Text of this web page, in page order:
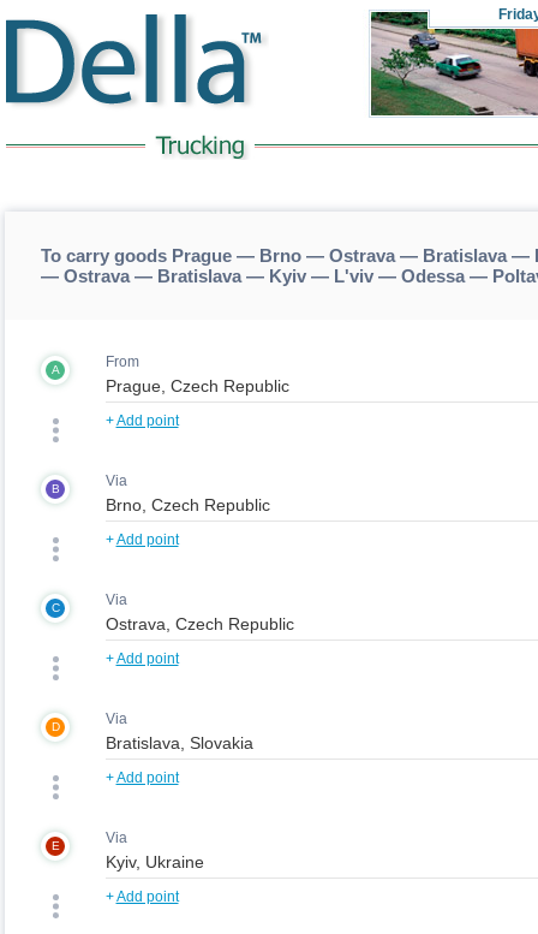
To carry goods Prague — Brno — Ostrava — Bratislava
— Ostrava — Bratislava — Kyiv — L'viv — Odessa —
A From
+Add point
B Via
+Add point
C Via
+Add point
D Via
+Add point
E Via
+Add point